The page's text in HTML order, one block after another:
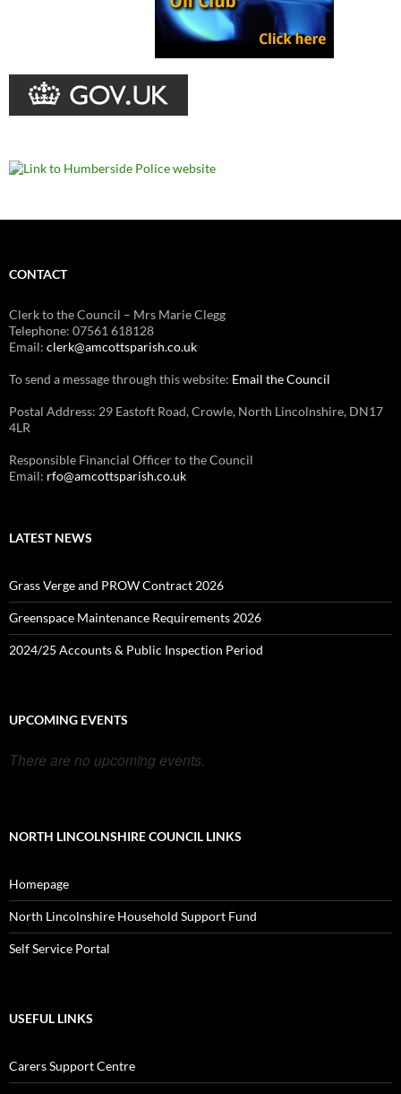
CONTACT
Clerk to the Council – Mrs Marie Clegg
Telephone: 07561 618128
Email: clerk@amcottsparish.co.uk
To send a message through this website: Email the Council
Postal Address: 29 Eastoft Road, Crowle, North Lincolnshire, DN17
4LR
Responsible Financial Officer to the Council
Email: rfo@amcottsparish.co.uk
LATEST NEWS
Grass Verge and PROW Contract 2026
Greenspace Maintenance Requirements 2026
2024/25 Accounts & Public Inspection Period
UPCOMING EVENTS
There are no upcoming events.
NORTH LINCOLNSHIRE COUNCIL LINKS
Homepage
North Lincolnshire Household Support Fund
Self Service Portal
USEFUL LINKS
Carers Support Centre